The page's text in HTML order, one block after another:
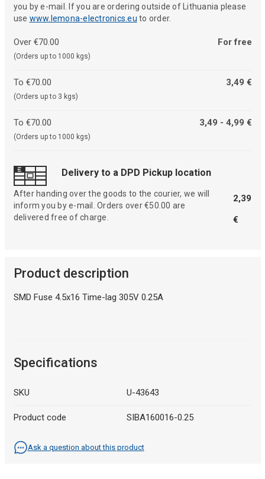
you by e-mail. If you are ordering outside of Lithuania please
use www.lemona-electronics.eu to order.
Over €70.00
(Orders up to 1000 kgs)
For free
To €70.00
(Orders up to 3 kgs)
3,49 €
To €70.00
(Orders up to 1000 kgs)
3,49 - 4,99 €
Delivery to a DPD Pickup location
After handing over the goods to the courier, we will
inform you by e-mail. Orders over €50.00 are
delivered free of charge.
2,39
€
Product description
SMD Fuse 4.5x16 Time-lag 305V 0.25A
Specifications
SKU U-43643
Product code SIBA160016-0.25
Ask a question about this product